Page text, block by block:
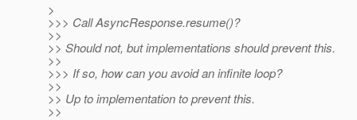
>
>>> Call AsyncResponse.resume()?
>>
>> Should not, but implementations should prevent this.
>>
>>> If so, how can you avoid an infinite loop?
>>
>> Up to implementation to prevent this.
>>